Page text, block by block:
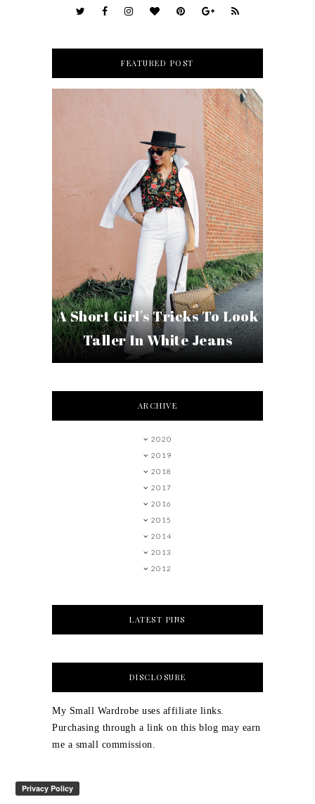
FEATURED POST
A Short Girl's Tricks To Look
Taller In White Jeans
ARCHIVE
2020
2019
2018
2017
2016
2015
2014
2013
2012
LATEST PINS
DISCLOSURE
My Small Wardrobe uses affiliate links.
Purchasing through a link on this blog may earn
me a small commission.